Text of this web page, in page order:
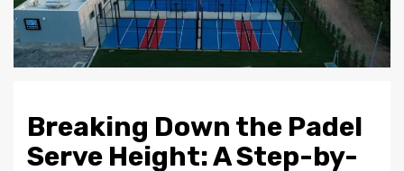
Breaking Down the Padel
Serve Height: A Step-by-